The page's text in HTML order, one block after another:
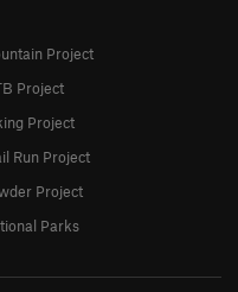
Project
Project
Project
Run Project
Project
Parks